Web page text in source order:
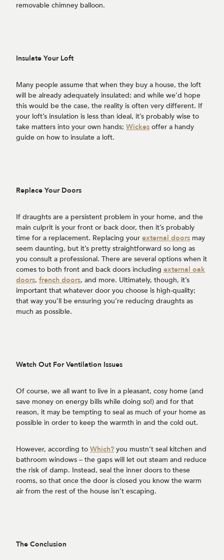
removable chimney balloon.
Insulate Your Loft
Many people assume that when they buy a house, the loft
will be already adequately insulated; and while we’d hope
this would be the case, the reality is often very different. If
your loft’s insulation is less than ideal, it’s probably wise to
take matters into your own hands; Wickes offer a handy
guide on how to insulate a loft.
Replace Your Doors
If draughts are a persistent problem in your home, and the
main culprit is your front or back door, then it’s probably
time for a replacement. Replacing your external doors may
seem daunting, but it’s pretty straightforward so long as
you consult a professional. There are several options when it
comes to both front and back doors including external oak
doors, french doors, and more. Ultimately, though, it’s
important that whatever door you choose is high-quality;
that way you’ll be ensuring you’re reducing draughts as
much as possible.
Watch Out For Ventilation Issues
Of course, we all want to live in a pleasant, cosy home (and
save money on energy bills while doing so!) and for that
reason, it may be tempting to seal as much of your home as
possible in order to keep the warmth in and the cold out.
However, according to Which? you mustn’t seal kitchen and
bathroom windows – the gaps will let out steam and reduce
the risk of damp. Instead, seal the inner doors to these
rooms, so that once the door is closed you know the warm
air from the rest of the house isn’t escaping.
The Conclusion